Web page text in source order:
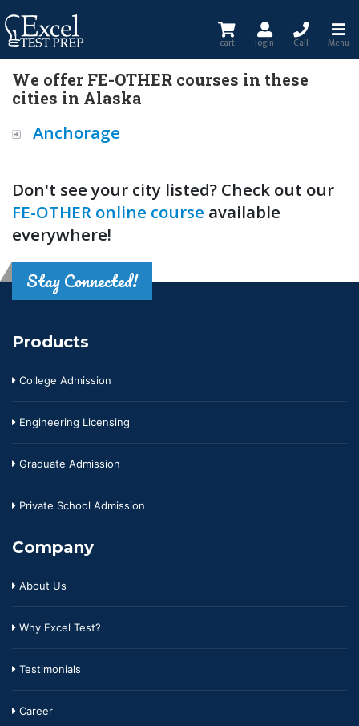
cart login Call Menu
We offer FE-OTHER courses in these
cities in Alaska
Anchorage
Don't see your city listed? Check out our
FE-OTHER online course available
everywhere!
Stay Connected!
Products
College Admission
Engineering Licensing
Graduate Admission
Private School Admission
Company
About Us
Why Excel Test?
Testimonials
Career